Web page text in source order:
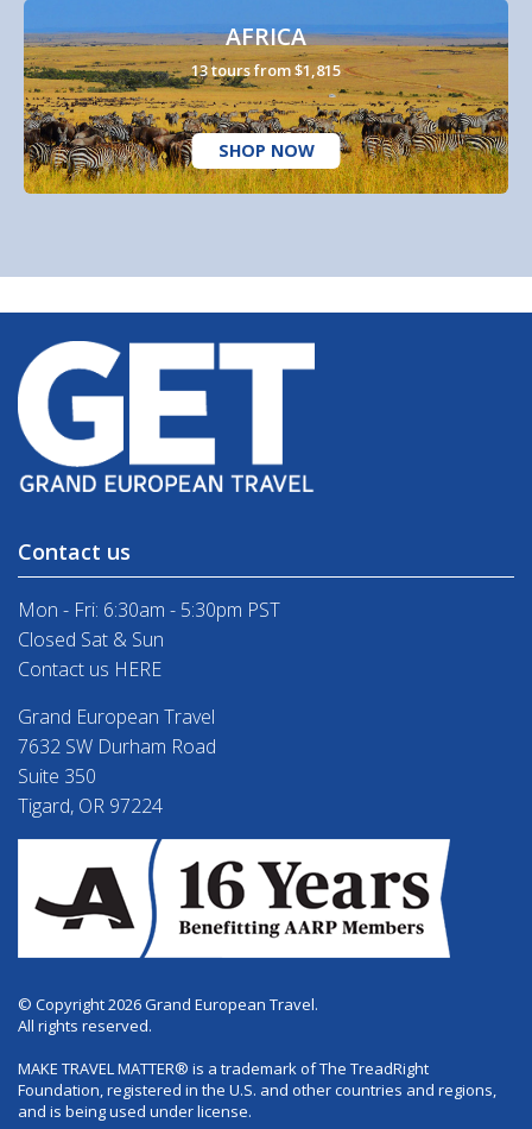
AFRICA
13 tours from $1,815
SHOP NOW
Contact us
Mon - Fri: 6:30am - 5:30pm PST
Closed Sat & Sun
Contact us HERE
Grand European Travel
7632 SW Durham Road
Suite 350
Tigard, OR 97224
© Copyright 2026 Grand European Travel.
All rights reserved.
MAKE TRAVEL MATTER® is a trademark of The TreadRight
Foundation, registered in the U.S. and other countries and regions,
and is being used under license.